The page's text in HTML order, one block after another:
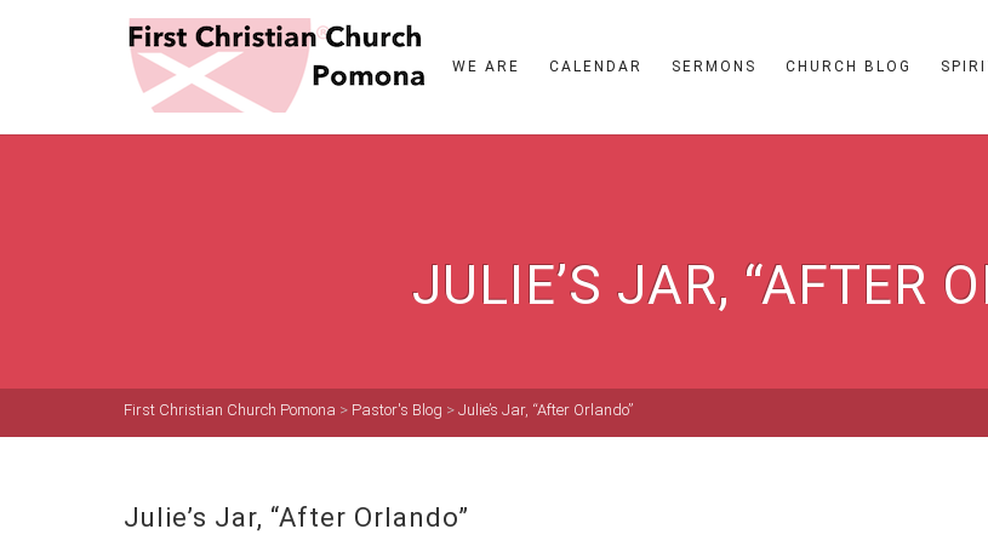
WE ARE CALENDAR SERMONS CHURCH BLOG
JULIE’S JAR, “AFTER
First Christian Church Pomona > Pastor's Blog > Julie’s Jar, “After Orlando”
Julie’s Jar, “After Orlando”